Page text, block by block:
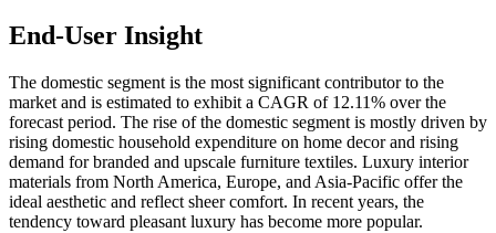
End-User Insight
The domestic segment is the most significant contributor to the
market and is estimated to exhibit a CAGR of 12.11% over the
forecast period. The rise of the domestic segment is mostly driven by
rising domestic household expenditure on home decor and rising
demand for branded and upscale furniture textiles. Luxury interior
materials from North America, Europe, and Asia-Pacific offer the
ideal aesthetic and reflect sheer comfort. In recent years, the
tendency toward pleasant luxury has become more popular.